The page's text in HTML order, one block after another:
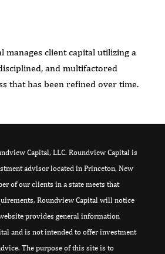
manages client capital utilizing a
and multifactored
that has been refined over time.
Capital, LLC. Roundview Capital is
advisor located in Princeton, New
of our clients in a state meets that
Roundview Capital will notice
provides general information
and is not intended to offer investment
The purpose of this site is to